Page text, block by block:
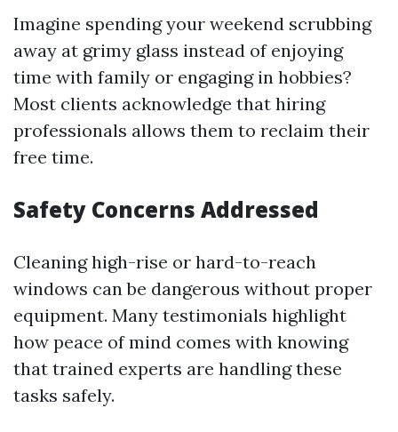
Imagine spending your weekend scrubbing
away at grimy glass instead of enjoying
time with family or engaging in hobbies?
Most clients acknowledge that hiring
professionals allows them to reclaim their
free time.
Safety Concerns Addressed
Cleaning high-rise or hard-to-reach
windows can be dangerous without proper
equipment. Many testimonials highlight
how peace of mind comes with knowing
that trained experts are handling these
tasks safely.